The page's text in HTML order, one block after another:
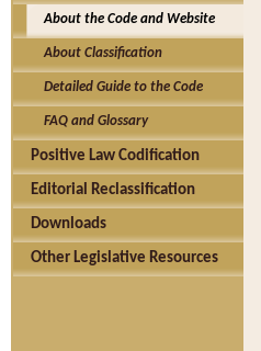
About the Code and Website
About Classification
Detailed Guide to the Code
FAQ and Glossary
Positive Law Codification
Editorial Reclassification
Downloads
Other Legislative Resources